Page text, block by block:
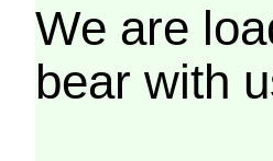
We are
bear with